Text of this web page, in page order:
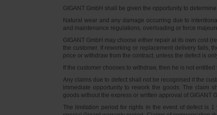
GIGANT GmbH shall be given the opportunity to
Natural wear and any damage occurring due to
and maintenance regulations, overloading or force
GIGANT GmbH may choose either repair at its own cost
the customer. If reworking or replacement delivery fails,
price or withdraw from the contract, unless the defect is
If the customer chooses to withdraw, then he is not
Any claims due to defect shall not be recognised if the
immediate opportunity to rework the goods. The claim
goods without the express or written approval of GIGANT
The limitation period for rights in the event of defect is